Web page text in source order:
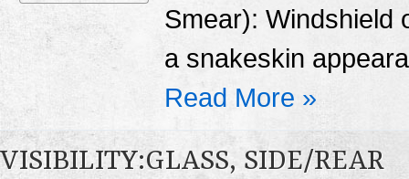
Smear): Windshield
a snakeskin
Read More »
VISIBILITY:GLASS, SIDE/REAR